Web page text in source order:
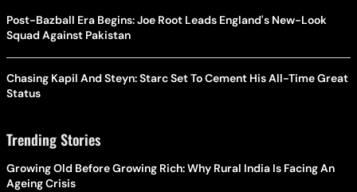
Post-Bazball Era Begins: Joe Root Leads England's New-Look
Squad Against Pakistan
Chasing Kapil And Steyn: Starc Set To Cement His All-Time Great
Status
Trending Stories
Growing Old Before Growing Rich: Why Rural India Is Facing An
Ageing Crisis